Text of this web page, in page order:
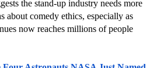
the stand-up industry needs more
about comedy ethics, especially as
now reaches millions of people